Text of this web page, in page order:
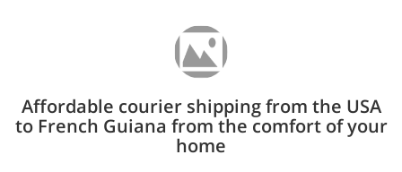
Affordable courier shipping from the USA
to French Guiana from the comfort of your
home